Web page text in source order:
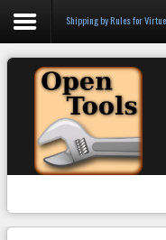
Login
Register
WooCommerce
Shipping by Rules for